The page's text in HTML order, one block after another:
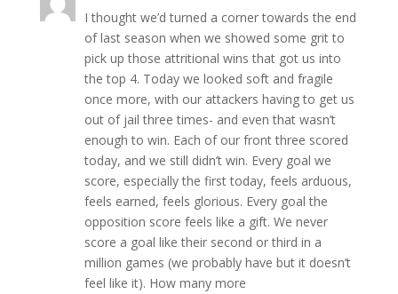
I thought we’d turned a corner towards the end
of last season when we showed some grit to
pick up those attritional wins that got us into
the top 4. Today we looked soft and fragile
once more, with our attackers having to get us
out of jail three times- and even that wasn’t
enough to win. Each of our front three scored
today, and we still didn’t win. Every goal we
score, especially the first today, feels arduous,
feels earned, feels glorious. Every goal the
opposition score feels like a gift. We never
score a goal like their second or third in a
million games (we probably have but it doesn’t
feel like it). How many more